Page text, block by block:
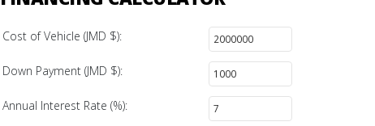
Cost of Vehicle (JMD $):
Down Payment (JMD $):
Annual Interest Rate (%):